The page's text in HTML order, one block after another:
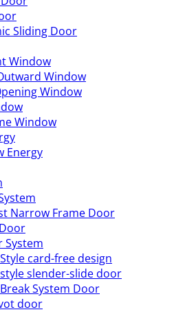
Sliding Door
Window
Window
Window
Window
Energy
Narrow Frame Door
System
card-free design
slender-slide door
System Door
door